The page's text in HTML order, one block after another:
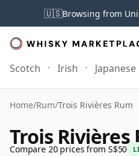
🇺🇸Browsing from
Scotch Irish Japanese
Home/Rum/Trois Rivières Rum
Trois Rivières
Compare 20 prices from S$50